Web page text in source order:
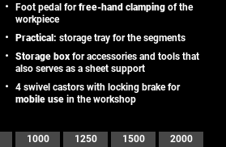
Foot pedal forfree-hand clamping of the
workpiece
Practical: storage tray for the segments
Storage box for accessories and tools that
also serves as a sheet support
4 swivel castors with locking brake for
mobile use in the workshop
1000 1250 1500
2000